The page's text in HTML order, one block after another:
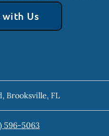
with Us
, Brooksville, FL
596-5063